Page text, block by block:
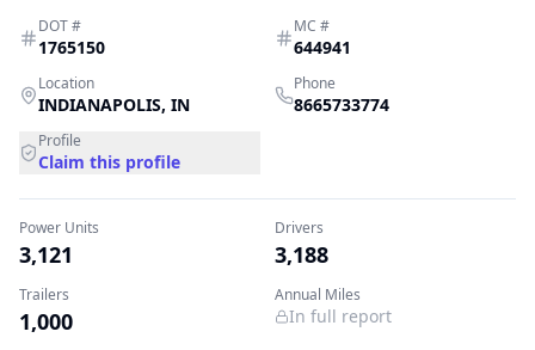
DOT #
1765150
MC #
644941
Location
INDIANAPOLIS, IN
Phone
8665733774
Profile
Claim this profile
Power Units
3,121
Drivers
3,188
Trailers
1,000
Annual Miles
In full report